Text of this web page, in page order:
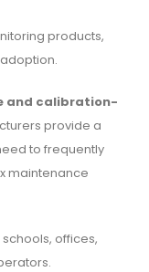
products,
and calibration-
provide a
to frequently
maintenance
offices,